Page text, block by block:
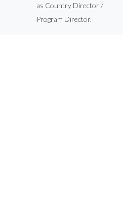
as Country Director /
Program Director.